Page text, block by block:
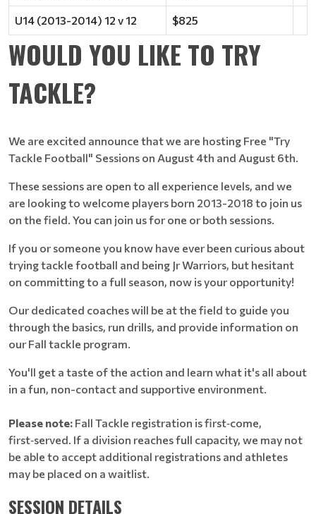
U14 (2013-2014) 12 v 12 $825
WOULD YOU LIKE TO TRY
TACKLE?
We are excited announce that we are hosting Free "Try
Tackle Football" Sessions on August 4th and August 6th.
These sessions are open to all experience levels, and we
are looking to welcome players born 2013-2018 to join us
on the field. You can join us for one or both sessions.
If you or someone you know have ever been curious about
trying tackle football and being Jr Warriors, but hesitant
on committing to a full season, now is your opportunity!
Our dedicated coaches will be at the field to guide you
through the basics, run drills, and provide information on
our Fall tackle program.
You'll get a taste of the action and learn what it's all about
in a fun, non-contact and supportive environment.
Please note: Fall Tackle registration is first‑come,
first‑served. If a division reaches full capacity, we may not
be able to accept additional registrations and athletes
may be placed on a waitlist.
SESSION DETAILS